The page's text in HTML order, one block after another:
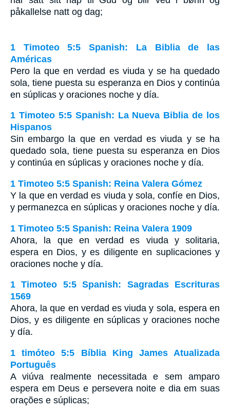
påkallelse natt og dag;
1 Timoteo 5:5 Spanish: La Biblia de las
Américas
Pero la que en verdad es viuda y se ha quedado
sola, tiene puesta su esperanza en Dios y continúa
en súplicas y oraciones noche y día.
1 Timoteo 5:5 Spanish: La Nueva Biblia de los
Hispanos
Sin embargo la que en verdad es viuda y se ha
quedado sola, tiene puesta su esperanza en Dios
y continúa en súplicas y oraciones noche y día.
1 Timoteo 5:5 Spanish: Reina Valera Gómez
Y la que en verdad es viuda y sola, confíe en Dios,
y permanezca en súplicas y oraciones noche y día.
1 Timoteo 5:5 Spanish: Reina Valera 1909
Ahora, la que en verdad es viuda y solitaria,
espera en Dios, y es diligente en suplicaciones y
oraciones noche y día.
1 Timoteo 5:5 Spanish: Sagradas Escrituras
1569
Ahora, la que en verdad es viuda y sola, espera en
Dios, y es diligente en súplicas y oraciones noche
y día.
1 timóteo 5:5 Bíblia King James Atualizada
Português
A viúva realmente necessitada e sem amparo
espera em Deus e persevera noite e dia em suas
orações e súplicas;